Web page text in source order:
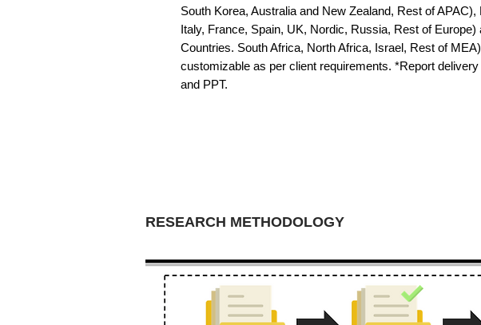
South Korea, Australia and New Zealand, Rest of
Italy, France, Spain, UK, Nordic, Russia, Rest of Europe)
Countries. South Africa, North Africa, Israel, Rest of
customizable as per client requirements. *Report
and PPT.
RESEARCH METHODOLOGY